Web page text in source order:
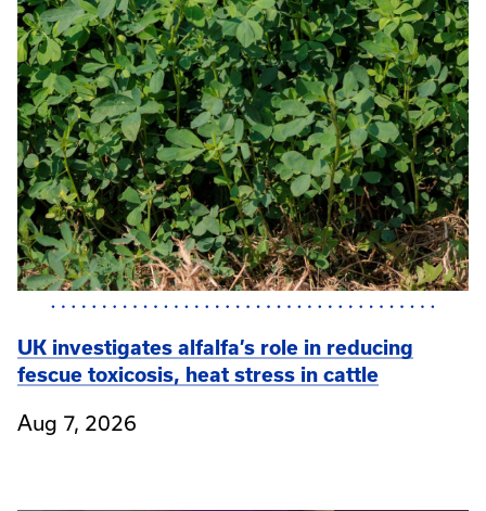
UK investigates alfalfa’s role in reducing
fescue toxicosis, heat stress in cattle
Aug 7, 2026